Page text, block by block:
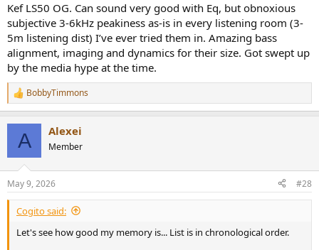
Kef LS50 OG. Can sound very good with Eq, but obnoxious
subjective 3-6kHz peakiness as-is in every listening room (3-
5m listening dist) I’ve ever tried them in. Amazing bass
alignment, imaging and dynamics for their size. Got swept up
by the media hype at the time.
R
e
s
:
BobbyTimmons
A Alexei
Member
May 9, 2026 #28
Cogito said:
Let's see how good my memory is... List is in chronological order.